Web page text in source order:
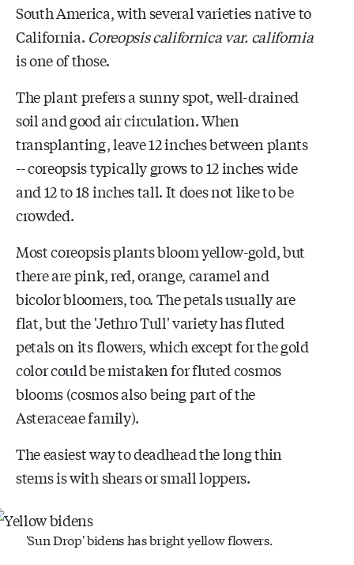
South America, with several varieties native to
California. Coreopsis californica var. california
is one of those.
The plant prefers a sunny spot, well-drained
soil and good air circulation. When
transplanting, leave 12 inches between plants
-- coreopsis typically grows to 12 inches wide
and 12 to 18 inches tall. It does not like to be
crowded.
Most coreopsis plants bloom yellow-gold, but
there are pink, red, orange, caramel and
bicolor bloomers, too. The petals usually are
flat, but the 'Jethro Tull' variety has fluted
petals on its flowers, which except for the gold
color could be mistaken for fluted cosmos
blooms (cosmos also being part of the
Asteraceae family).
The easiest way to deadhead the long thin
stems is with shears or small loppers.
'Sun Drop' bidens has bright yellow flowers.